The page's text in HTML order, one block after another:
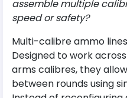
assemble multiple
speed or safety?
Multi-calibre ammo
Designed to work
arms calibres, they
between rounds using